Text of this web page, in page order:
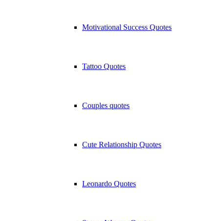
Motivational Success Quotes
Tattoo Quotes
Couples quotes
Cute Relationship Quotes
Leonardo Quotes